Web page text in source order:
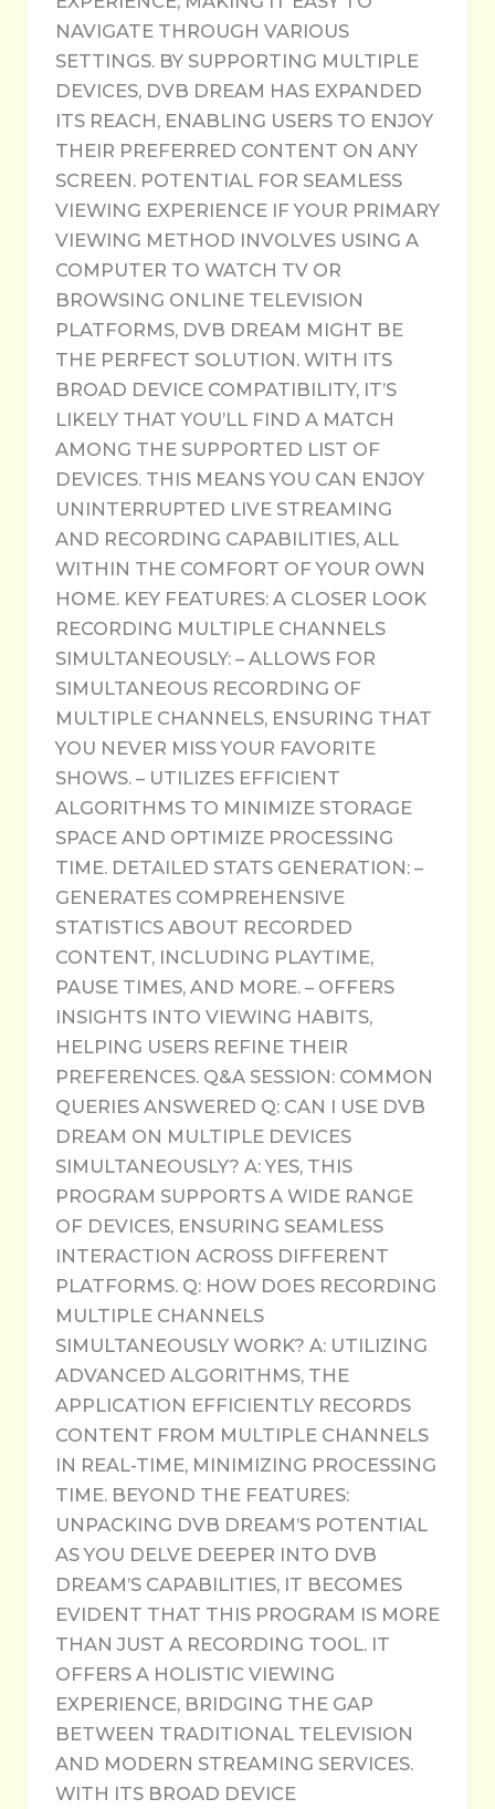
NAVIGATE THROUGH VARIOUS
SETTINGS. BY SUPPORTING MULTIPLE
DEVICES, DVB DREAM HAS EXPANDED
ITS REACH, ENABLING USERS TO ENJOY
THEIR PREFERRED CONTENT ON ANY
SCREEN. POTENTIAL FOR SEAMLESS
VIEWING EXPERIENCE IF YOUR PRIMARY
VIEWING METHOD INVOLVES USING A
COMPUTER TO WATCH TV OR
BROWSING ONLINE TELEVISION
PLATFORMS, DVB DREAM MIGHT BE
THE PERFECT SOLUTION. WITH ITS
BROAD DEVICE COMPATIBILITY, IT’S
LIKELY THAT YOU’LL FIND A MATCH
AMONG THE SUPPORTED LIST OF
DEVICES. THIS MEANS YOU CAN ENJOY
UNINTERRUPTED LIVE STREAMING
AND RECORDING CAPABILITIES, ALL
WITHIN THE COMFORT OF YOUR OWN
HOME. KEY FEATURES: A CLOSER LOOK
RECORDING MULTIPLE CHANNELS
SIMULTANEOUSLY: – ALLOWS FOR
SIMULTANEOUS RECORDING OF
MULTIPLE CHANNELS, ENSURING THAT
YOU NEVER MISS YOUR FAVORITE
SHOWS. – UTILIZES EFFICIENT
ALGORITHMS TO MINIMIZE STORAGE
SPACE AND OPTIMIZE PROCESSING
TIME. DETAILED STATS GENERATION: –
GENERATES COMPREHENSIVE
STATISTICS ABOUT RECORDED
CONTENT, INCLUDING PLAYTIME,
PAUSE TIMES, AND MORE. – OFFERS
INSIGHTS INTO VIEWING HABITS,
HELPING USERS REFINE THEIR
PREFERENCES. Q&A SESSION: COMMON
QUERIES ANSWERED Q: CAN I USE DVB
DREAM ON MULTIPLE DEVICES
SIMULTANEOUSLY? A: YES, THIS
PROGRAM SUPPORTS A WIDE RANGE
OF DEVICES, ENSURING SEAMLESS
INTERACTION ACROSS DIFFERENT
PLATFORMS. Q: HOW DOES RECORDING
MULTIPLE CHANNELS
SIMULTANEOUSLY WORK? A: UTILIZING
ADVANCED ALGORITHMS, THE
APPLICATION EFFICIENTLY RECORDS
CONTENT FROM MULTIPLE CHANNELS
IN REAL-TIME, MINIMIZING PROCESSING
TIME. BEYOND THE FEATURES:
UNPACKING DVB DREAM’S POTENTIAL
AS YOU DELVE DEEPER INTO DVB
DREAM’S CAPABILITIES, IT BECOMES
EVIDENT THAT THIS PROGRAM IS MORE
THAN JUST A RECORDING TOOL. IT
OFFERS A HOLISTIC VIEWING
EXPERIENCE, BRIDGING THE GAP
BETWEEN TRADITIONAL TELEVISION
AND MODERN STREAMING SERVICES.
WITH ITS BROAD DEVICE